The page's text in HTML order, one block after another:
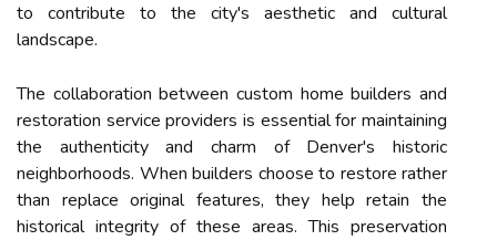
to contribute to the city's aesthetic and cultural
landscape.
The collaboration between custom home builders and
restoration service providers is essential for maintaining
the authenticity and charm of Denver's historic
neighborhoods. When builders choose to restore rather
than replace original features, they help retain the
historical integrity of these areas. This preservation